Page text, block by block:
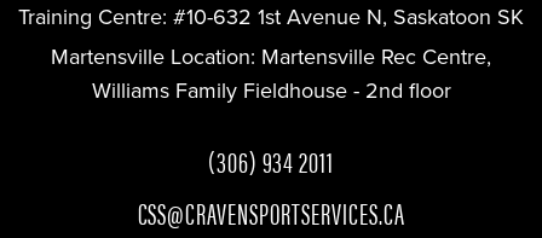
Training Centre: #10-632 1st Avenue N, Saskatoon SK
Martensville Location: Martensville Rec Centre,
Williams Family Fieldhouse - 2nd floor
(306) 934 2011
CSS@CRAVENSPORTSERVICES.CA